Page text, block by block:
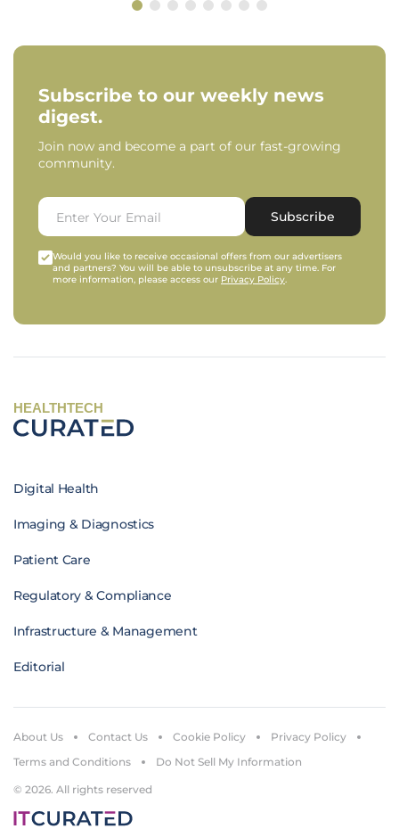
Subscribe to our weekly news
digest.
Join now and become a part of our fast-growing
community.
Subscribe
Would you like to receive occasional offers from our advertisers
and partners? You will be able to unsubscribe at any time. For
more information, please access our Privacy Policy.
HEALTHTECH
Digital Health
Imaging & Diagnostics
Patient Care
Regulatory & Compliance
Infrastructure & Management
Editorial
© 2026. All rights reserved
About Us Contact Us Cookie Policy
Privacy Policy
Terms and Conditions
Do Not Sell My Information